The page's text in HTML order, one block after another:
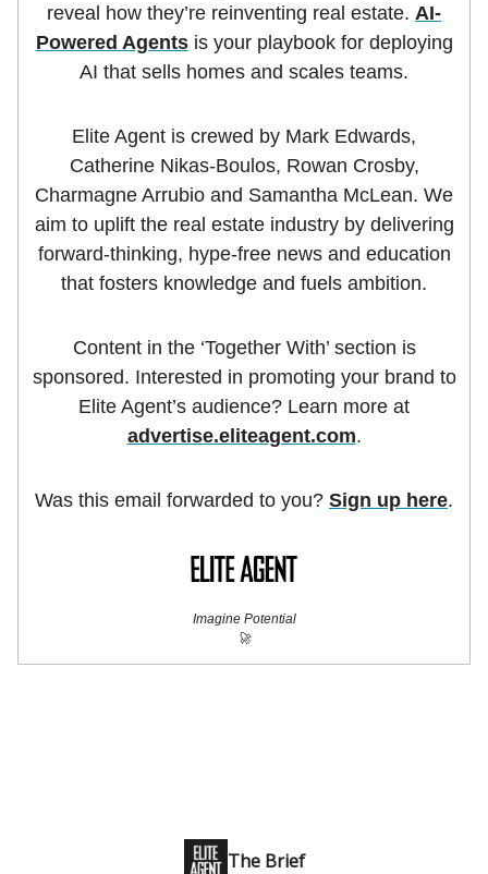
reveal how they’re reinventing real estate. AI-
Powered Agentsis your playbook for deploying
AI that sells homes and scales teams.
Elite Agent is crewed by Mark Edwards,
Catherine Nikas-Boulos, Rowan Crosby,
Charmagne Arrubio and Samantha McLean. We
aim to uplift the real estate industry by delivering
forward-thinking, hype-free news and education
that fosters knowledge and fuels ambition.
Content in the ‘Together With’ section is
sponsored. Interested in promoting your brand to
Elite Agent’s audience? Learn more at
advertise.eliteagent.com.
Was this email forwarded to you? Sign up here.
Imagine Potential
🚀
The Brief